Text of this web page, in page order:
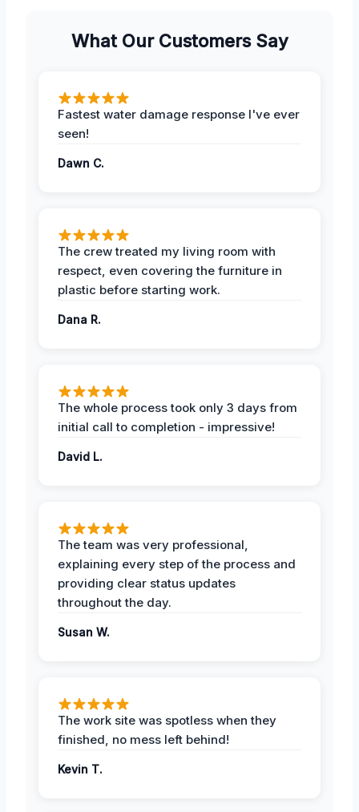
What Our Customers Say
Fastest water damage response I've ever
seen!
Dawn C.
The crew treated my living room with
respect, even covering the furniture in
plastic before starting work.
Dana R.
The whole process took only 3 days from
initial call to completion - impressive!
David L.
The team was very professional,
explaining every step of the process and
providing clear status updates
throughout the day.
Susan W.
The work site was spotless when they
finished, no mess left behind!
Kevin T.